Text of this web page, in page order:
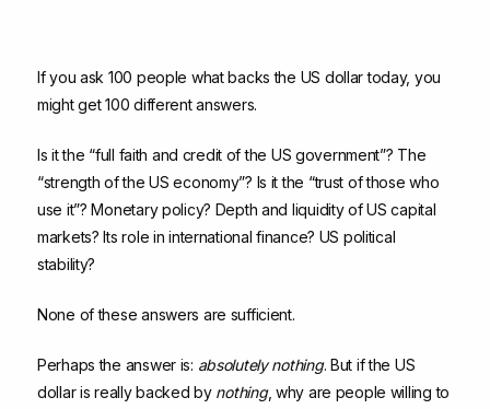
If you ask 100 people what backs the US dollar today, you
might get 100 different answers.
Is it the “full faith and credit of the US government”? The
“strength of the US economy”? Is it the “trust of those who
use it”? Monetary policy? Depth and liquidity of US capital
markets? Its role in international finance? US political
stability?
None of these answers are sufficient.
Perhaps the answer is: absolutely nothing. But if the US
dollar is really backed by nothing, why are people willing to